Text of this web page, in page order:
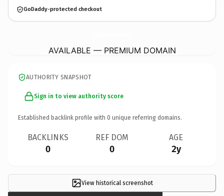
GoDaddy-protected checkout
AVAILABLE — PREMIUM DOMAIN
AUTHORITY SNAPSHOT
Sign in to view authority score
Established backlink profile with 0 unique referring domains.
BACKLINKS
0
REF DOM
0
AGE
2y
View historical screenshot
×